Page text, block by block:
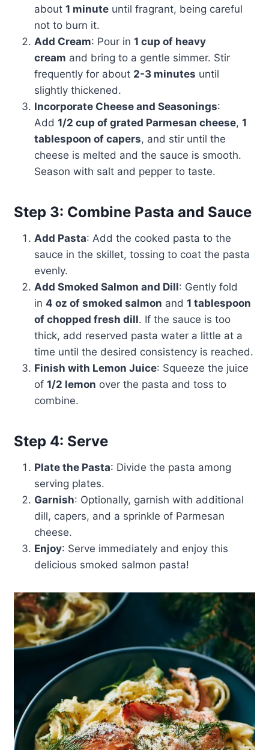
about 1 minuteuntil fragrant, being careful
not to burn it.
Add Cream: Pour in 1 cup of heavy
cream and bring to a gentle simmer. Stir
frequently for about 2-3 minutes until
slightly thickened.
Incorporate Cheese and Seasonings:
Add 1/2 cup of grated Parmesan cheese, 1
tablespoon of capers, and stir until the
cheese is melted and the sauce is smooth.
Season with salt and pepper to taste.
Step 3: Combine Pasta and Sauce
Add Pasta: Add the cooked pasta to the
sauce in the skillet, tossing to coat the pasta
evenly.
Add Smoked Salmon and Dill: Gently fold
in 4 oz of smoked salmon and 1 tablespoon
of chopped fresh dill. If the sauce is too
thick, add reserved pasta water a little at a
time until the desired consistency is reached.
Finish with Lemon Juice: Squeeze the juice
of 1/2 lemon over the pasta and toss to
combine.
Step 4: Serve
Plate the Pasta: Divide the pasta among
serving plates.
Garnish: Optionally, garnish with additional
dill, capers, and a sprinkle of Parmesan
cheese.
Enjoy: Serve immediately and enjoy this
delicious smoked salmon pasta!